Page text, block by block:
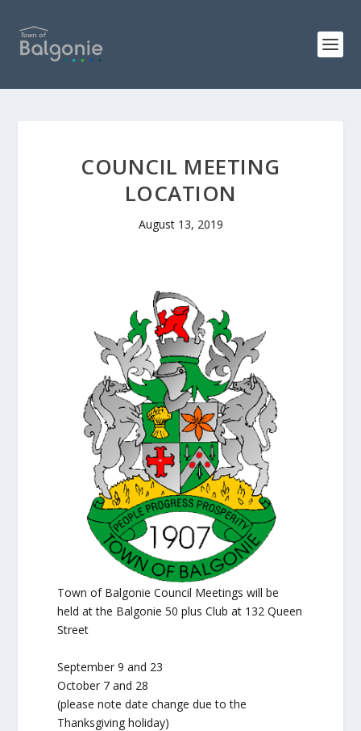
COUNCIL MEETING
LOCATION
August 13, 2019
Town of Balgonie Council Meetings will be
held at the Balgonie 50 plus Club at 132 Queen
Street
September 9 and 23
October 7 and 28
(please note date change due to the
Thanksgiving holiday)